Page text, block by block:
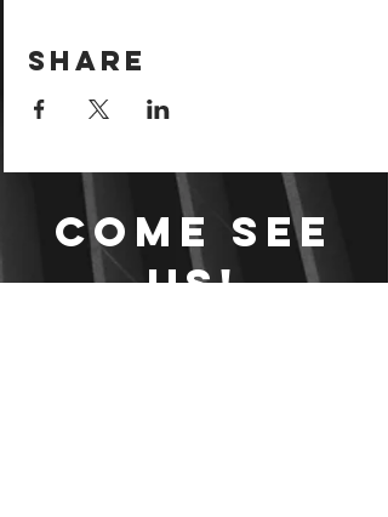
Share
Come see
us!